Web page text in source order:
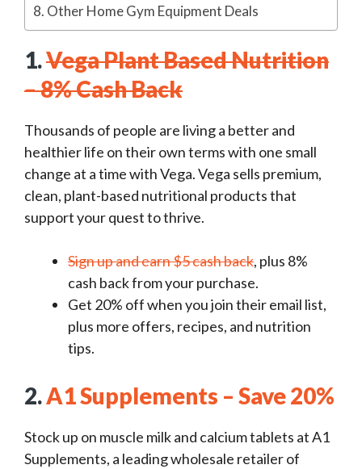
Other Home Gym Equipment Deals
1.Vega Plant Based Nutrition
– 8% Cash Back
Thousands of people are living a better and
healthier life on their own terms with one small
change at a time with Vega. Vega sells premium,
clean, plant-based nutritional products that
support your quest to thrive.
Sign up and earn $5 cash back, plus 8%
cash back from your purchase.
Get 20% off when you join their email list,
plus more offers, recipes, and nutrition
tips.
2.A1 Supplements – Save 20%
Stock up on muscle milk and calcium tablets at A1
Supplements, a leading wholesale retailer of